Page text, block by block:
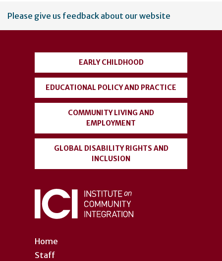
User
account
Please give us feedback about our website
Home
Staff
EARLY CHILDHOOD
EDUCATIONAL POLICY AND PRACTICE
COMMUNITY LIVING AND
EMPLOYMENT
GLOBAL DISABILITY RIGHTS AND
INCLUSION